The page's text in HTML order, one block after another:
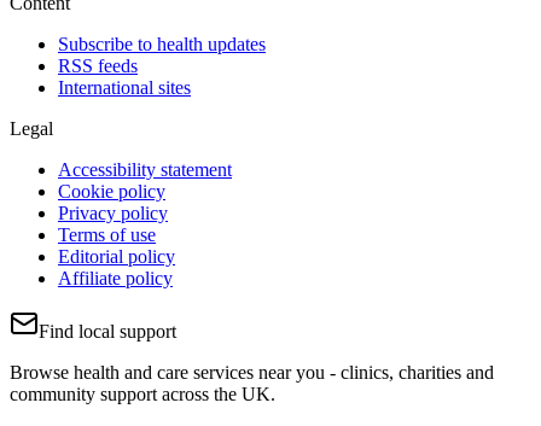
Subscribe to health updates
RSS feeds
International sites
Legal
Accessibility statement
Cookie policy
Privacy policy
Terms of use
Editorial policy
Affiliate policy
Find local support
Browse health and care services near you - clinics, charities and
community support across the UK.